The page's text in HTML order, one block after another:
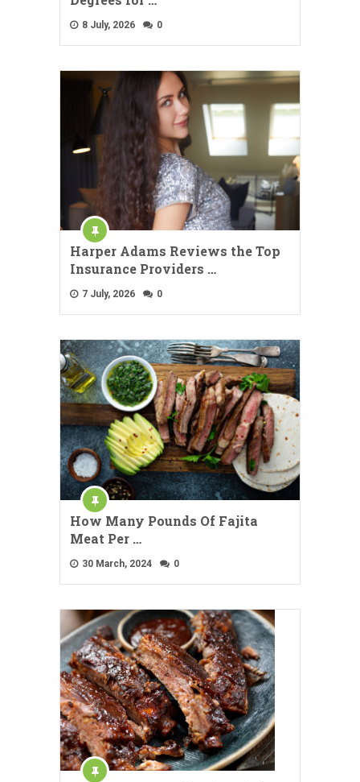
8 July, 2026 0
Harper Adams Reviews the Top
Insurance Providers …
7 July, 2026 0
How Many Pounds Of Fajita
Meat Per …
30 March, 2024 0